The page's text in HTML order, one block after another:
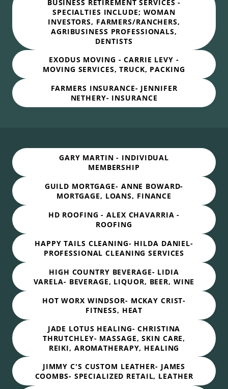
BUSINESS RETIREMENT SERVICES -
SPECIALTIES INCLUDE; WOMAN
INVESTORS, FARMERS/RANCHERS,
AGRIBUSINESS PROFESSIONALS,
DENTISTS
EXODUS MOVING - CARRIE LEVY -
MOVING SERVICES, TRUCK, PACKING
FARMERS INSURANCE- JENNIFER
NETHERY- INSURANCE
GARY MARTIN - INDIVIDUAL
MEMBERSHIP
GUILD MORTGAGE- ANNE BOWARD-
MORTGAGE, LOANS, FINANCE
HD ROOFING - ALEX CHAVARRIA -
ROOFING
HAPPY TAILS CLEANING- HILDA DANIEL-
PROFESSIONAL CLEANING SERVICES
HIGH COUNTRY BEVERAGE- LIDIA
VARELA- BEVERAGE, LIQUOR, BEER, WINE
HOT WORX WINDSOR- MCKAY CRIST-
FITNESS, HEAT
JADE LOTUS HEALING- CHRISTINA
THRUTCHLEY- MASSAGE, SKIN CARE,
REIKI, AROMATHERAPY, HEALING
JIMMY C'S CUSTOM LEATHER- JAMES
COOMBS- SPECIALIZED RETAIL, LEATHER